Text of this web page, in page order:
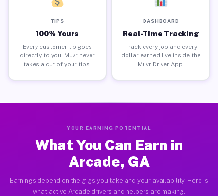
TIPS
100% Yours
Every customer tip goes
directly to you. Muvr never
takes a cut of your tips.
DASHBOARD
Real-Time Tracking
Track every job and every
dollar earned live inside the
Muvr Driver App.
YOUR EARNING POTENTIAL
What You Can Earn in
Arcade, GA
Earnings depend on the gigs you take and your availability. Here is
what active Arcade drivers and helpers are making.